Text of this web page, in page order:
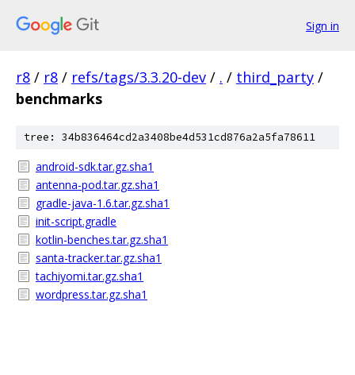
Sign in
r8 / r8 / refs/tags/3.3.20-dev / . / third_party /
benchmarks
tree: 34b836464cd2a3408be4d531cd876a2a5fa78611
android-sdk.tar.gz.sha1
antenna-pod.tar.gz.sha1
gradle-java-1.6.tar.gz.sha1
init-script.gradle
kotlin-benches.tar.gz.sha1
santa-tracker.tar.gz.sha1
tachiyomi.tar.gz.sha1
wordpress.tar.gz.sha1